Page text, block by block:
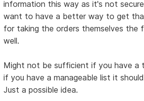
information this way as it's not
want to have a better way to get
for taking the orders themselves the
well.
Might not be sufficient if you have a
if you have a manageable list it
Just a possible idea.